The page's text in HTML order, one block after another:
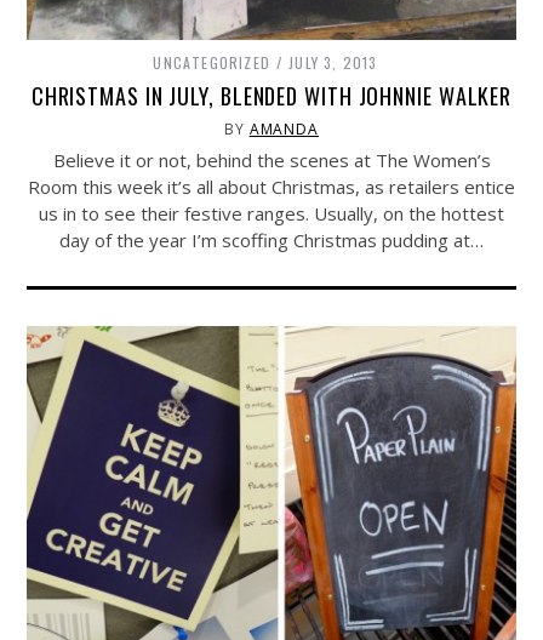
UNCATEGORIZED JULY 3, 2013
CHRISTMAS IN JULY, BLENDED WITH JOHNNIE WALKER
BY AMANDA
Believe it or not, behind the scenes at The Women’s
Room this week it’s all about Christmas, as retailers entice
us in to see their festive ranges. Usually, on the hottest
day of the year I’m scoffing Christmas pudding at…